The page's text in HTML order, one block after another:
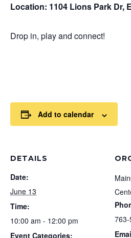
Location: 1104 Lions Park Dr,
Drop in, play and connect!
Add to calendar
DETAILS
Date:
June 13
Time:
10:00 am - 12:00 pm
Event Categories: